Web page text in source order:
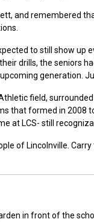
and remembered
to still show up
drills, the seniors
generation.
field,
that formed in 2008
at LCS- still
of Lincolnville.
in front of the